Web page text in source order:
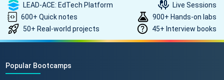
LEAD-ACE: EdTech Platform
Live Sessions
600+ Quick notes
900+ Hands-on labs
50+ Real-world projects
45+ Interview books
Popular Bootcamps